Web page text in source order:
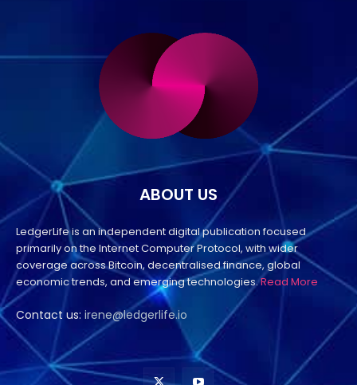
ABOUT US
LedgerLife is an independent digital publication focused
primarily on the Internet Computer Protocol, with wider
coverage across Bitcoin, decentralised finance, global
economic trends, and emerging technologies.Read More
Contact us: irene@ledgerlife.io